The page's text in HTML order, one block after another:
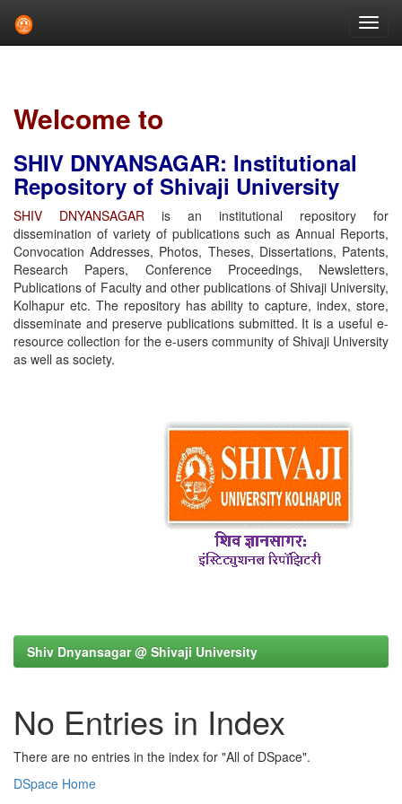
Welcome to
SHIV DNYANSAGAR: Institutional
Repository of Shivaji University
SHIV DNYANSAGAR is an institutional repository for
dissemination of variety of publications such as Annual Reports,
Convocation Addresses, Photos, Theses, Dissertations, Patents,
Research Papers, Conference Proceedings, Newsletters,
Publications of Faculty and other publications of Shivaji University,
Kolhapur etc. The repository has ability to capture, index, store,
disseminate and preserve publications submitted. It is a useful e-
resource collection for the e-users community of Shivaji University
as well as society.
Shiv Dnyansagar @ Shivaji University
No Entries in Index
There are no entries in the index for "All of DSpace".
DSpace Home